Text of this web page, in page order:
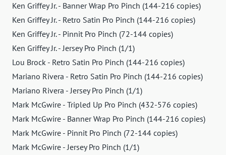
Ken Griffey Jr. - Banner Wrap Pro Pinch (144-216 copies)
Ken Griffey Jr. - Retro Satin Pro Pinch (144-216 copies)
Ken Griffey Jr. - Pinnit Pro Pinch (72-144 copies)
Ken Griffey Jr. - Jersey Pro Pinch (1/1)
Lou Brock - Retro Satin Pro Pinch (144-216 copies)
Mariano Rivera - Retro Satin Pro Pinch (144-216 copies)
Mariano Rivera - Jersey Pro Pinch (1/1)
Mark McGwire - Tripled Up Pro Pinch (432-576 copies)
Mark McGwire - Banner Wrap Pro Pinch (144-216 copies)
Mark McGwire - Pinnit Pro Pinch (72-144 copies)
Mark McGwire - Jersey Pro Pinch (1/1)